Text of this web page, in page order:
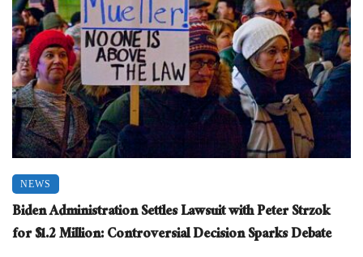
NEWS
Biden Administration Settles Lawsuit with Peter Strzok
for $1.2 Million: Controversial Decision Sparks Debate